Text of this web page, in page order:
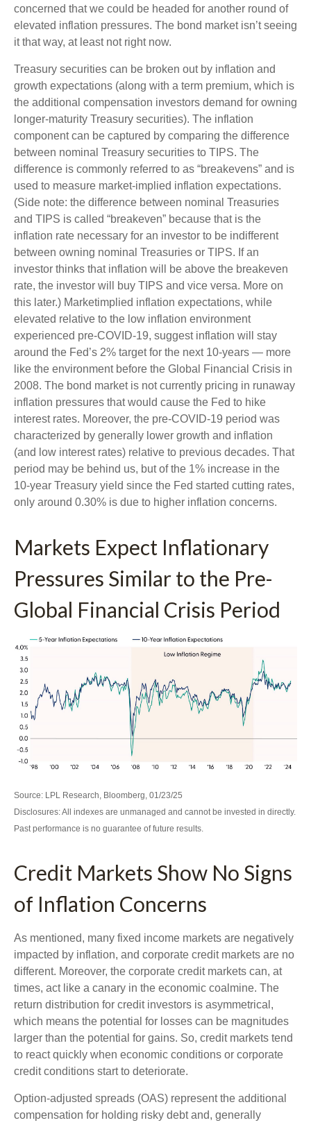
concerned that we could be headed for another round of
elevated inflation pressures. The bond market isn’t seeing
it that way, at least not right now.
Treasury securities can be broken out by inflation and
growth expectations (along with a term premium, which is
the additional compensation investors demand for owning
longer-maturity Treasury securities). The inflation
component can be captured by comparing the difference
between nominal Treasury securities to TIPS. The
difference is commonly referred to as “breakevens” and is
used to measure market-implied inflation expectations.
(Side note: the difference between nominal Treasuries
and TIPS is called “breakeven” because that is the
inflation rate necessary for an investor to be indifferent
between owning nominal Treasuries or TIPS. If an
investor thinks that inflation will be above the breakeven
rate, the investor will buy TIPS and vice versa. More on
this later.) Marketimplied inflation expectations, while
elevated relative to the low inflation environment
experienced pre-COVID-19, suggest inflation will stay
around the Fed’s 2% target for the next 10-years — more
like the environment before the Global Financial Crisis in
2008. The bond market is not currently pricing in runaway
inflation pressures that would cause the Fed to hike
interest rates. Moreover, the pre-COVID-19 period was
characterized by generally lower growth and inflation
(and low interest rates) relative to previous decades. That
period may be behind us, but of the 1% increase in the
10-year Treasury yield since the Fed started cutting rates,
only around 0.30% is due to higher inflation concerns.
Markets Expect Inflationary
Pressures Similar to the Pre-
Global Financial Crisis Period
Source: LPL Research, Bloomberg, 01/23/25
Disclosures: All indexes are unmanaged and cannot be invested in directly.
Past performance is no guarantee of future results.
Credit Markets Show No Signs
of Inflation Concerns
As mentioned, many fixed income markets are negatively
impacted by inflation, and corporate credit markets are no
different. Moreover, the corporate credit markets can, at
times, act like a canary in the economic coalmine. The
return distribution for credit investors is asymmetrical,
which means the potential for losses can be magnitudes
larger than the potential for gains. So, credit markets tend
to react quickly when economic conditions or corporate
credit conditions start to deteriorate.
Option-adjusted spreads (OAS) represent the additional
compensation for holding risky debt and, generally